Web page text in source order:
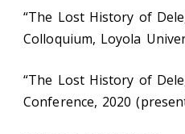
“The Lost History of
Colloquium, Loyola
“The Lost History of
Conference, 2020